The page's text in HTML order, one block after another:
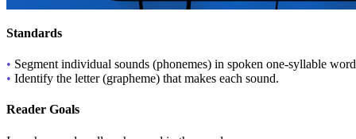
Standards
• Segment individual sounds (phonemes) in spoken one-syllable
• Identify the letter (grapheme) that makes each sound.
Reader Goals